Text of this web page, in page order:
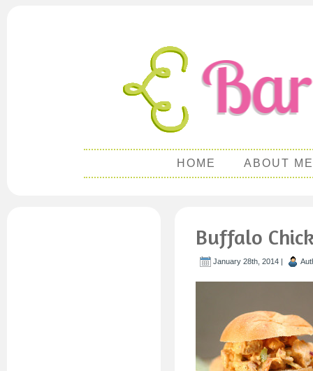
HOME ABOUT ME
Buffalo
January 28th, 2014 |